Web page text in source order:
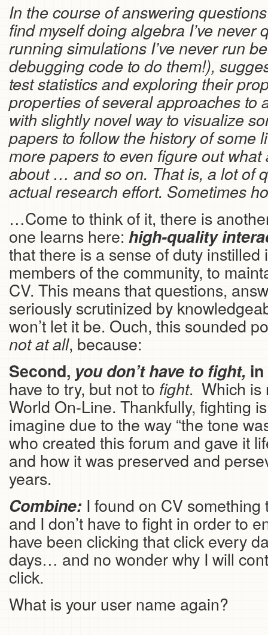
In the course of answering
find myself doing algebra I’ve never
running simulations I’ve never run
debugging code to do them!),
test statistics and exploring their
properties of several approaches to
with slightly novel way to visualize
papers to follow the history of some
more papers to even figure out
about … and so on. That is, a lot of
actual research effort. Sometimes
…Come to think of it, there is
one learns here: high-quality
that there is a sense of duty instilled
members of the community, to
CV. This means that questions,
seriously scrutinized by
won’t let it be. Ouch, this sounded
not at all, because:
Second, you don’t have to fight,
have to try, but not to fight. Which is
World On-Line. Thankfully, fighting
imagine due to the way “the tone
who created this forum and gave it
and how it was preserved and
years.
Combine: I found on CV
and I don’t have to fight in order to
have been clicking that click every
days… and no wonder why I will
click.
What is your user name again?